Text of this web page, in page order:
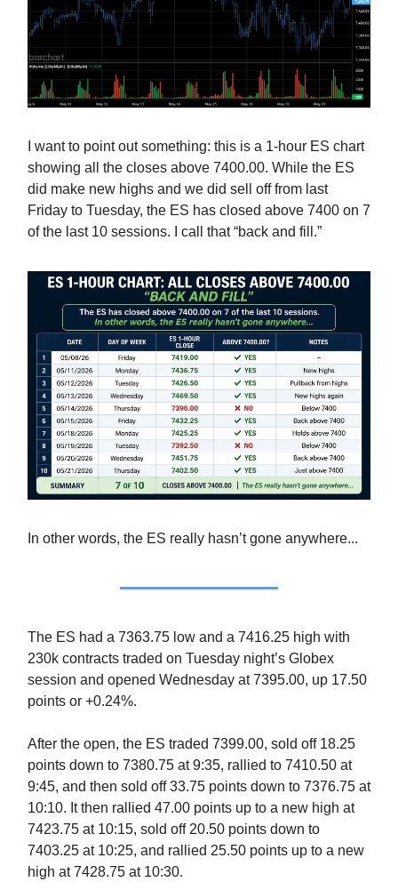
I want to point out something: this is a 1-hour ES chart
showing all the closes above 7400.00. While the ES
did make new highs and we did sell off from last
Friday to Tuesday, the ES has closed above 7400 on 7
of the last 10 sessions. I call that “back and fill.”
In other words, the ES really hasn’t gone anywhere...
The ES had a 7363.75 low and a 7416.25 high with
230k contracts traded on Tuesday night’s Globex
session and opened Wednesday at 7395.00, up 17.50
points or +0.24%.
After the open, the ES traded 7399.00, sold off 18.25
points down to 7380.75 at 9:35, rallied to 7410.50 at
9:45, and then sold off 33.75 points down to 7376.75 at
10:10. It then rallied 47.00 points up to a new high at
7423.75 at 10:15, sold off 20.50 points down to
7403.25 at 10:25, and rallied 25.50 points up to a new
high at 7428.75 at 10:30.